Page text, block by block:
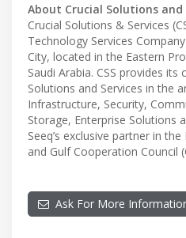
About Crucial Solutions and
Crucial Solutions & Services
Technology Services
City, located in the Eastern
Saudi Arabia. CSS provides
Solutions and Services in the
Infrastructure, Security,
Storage, Enterprise Solutions
Seeq’s exclusive partner in
and Gulf Cooperation Council
Ask For More